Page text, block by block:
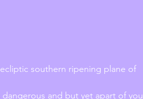
southern ripening plane of
and but yet apart of you